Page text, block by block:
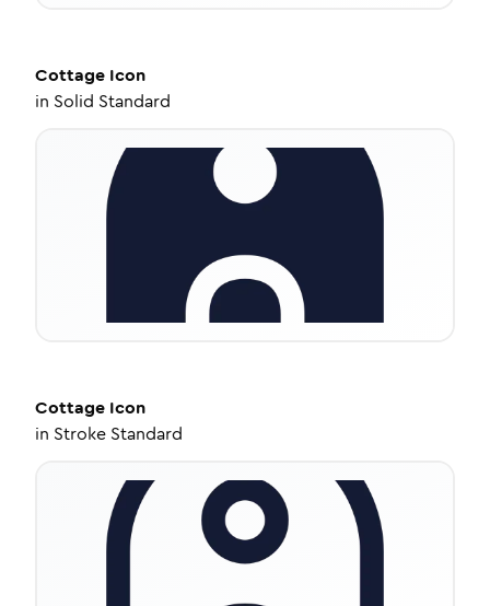
Cottage Icon
in Solid Standard
Cottage Icon
in Stroke Standard